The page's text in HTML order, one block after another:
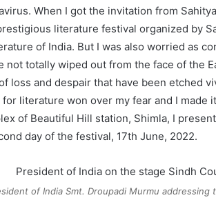
When I got the invitation from
literature festival organized by
of India. But I was also worried as
not totally wiped out from the face of the
loss and despair that have been etched
literature won over my fear and I made
of Beautiful Hill station, Shimla, I
day of the festival, 17th June, 2022.
of India Smt. Droupadi Murmu addressing